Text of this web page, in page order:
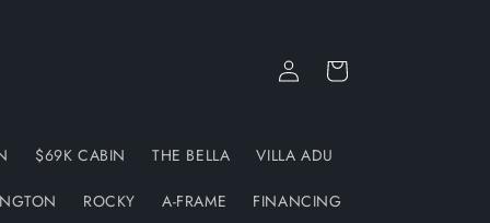
$69K CABIN THE BELLA VILLA ADU
ROCKY A-FRAME FINANCING
Log
in
Cart